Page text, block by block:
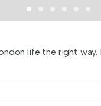
life the right way.